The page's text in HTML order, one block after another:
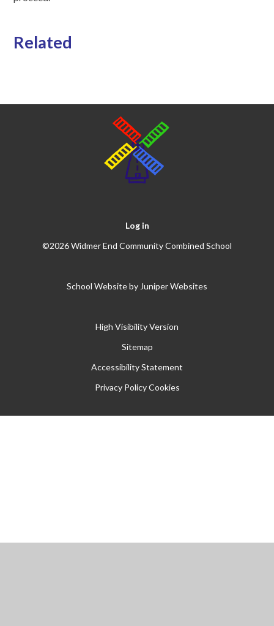
Related
Log in
©2026 Widmer End Community Combined School
School Website by Juniper Websites
High Visibility Version
Sitemap
Accessibility Statement
Privacy Policy Cookies